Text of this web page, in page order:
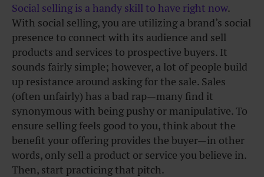
Social selling is a handy skill to have right now.
With social selling, you are utilizing a brand’s social
presence to connect with its audience and sell
products and services to prospective buyers. It
sounds fairly simple; however, a lot of people build
up resistance around asking for the sale. Sales
(often unfairly) has a bad rap—many find it
synonymous with being pushy or manipulative. To
ensure selling feels good to you, think about the
benefit your offering provides the buyer—in other
words, only sell a product or service you believe in.
Then, start practicing that pitch.